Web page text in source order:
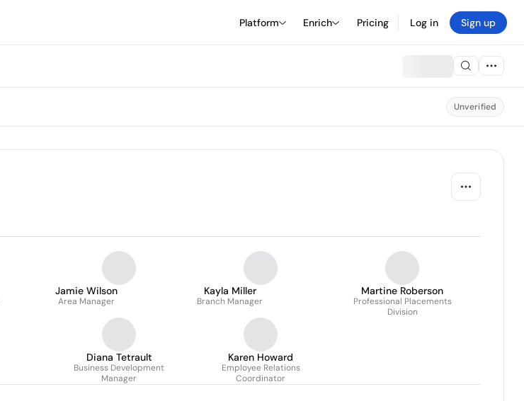
Platform Enrich Pricing Log in Sign up
Unverified
Jamie Wilson
Area Manager
Kayla Miller
Branch Manager
Martine Roberson
Professional Placements
Division
Diana Tetrault
Business Development
Manager
Karen Howard
Employee Relations
Coordinator